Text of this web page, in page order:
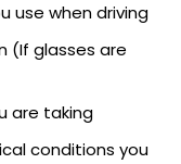
use when driving
(If glasses are
are taking
conditions you